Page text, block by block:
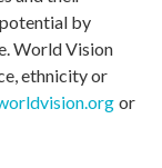
by
World Vision
ethnicity or
or